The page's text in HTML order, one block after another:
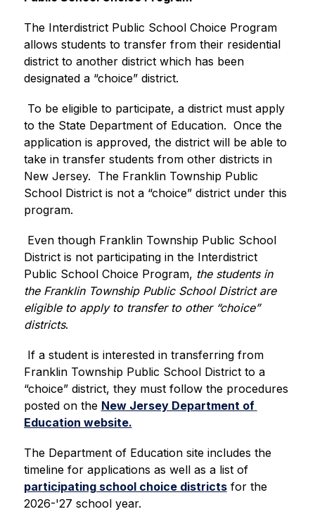
The Interdistrict Public School Choice Program
allows students to transfer from their residential
district to another district which has been
designated a “choice” district.
To be eligible to participate, a district must apply
to the State Department of Education.  Once the
application is approved, the district will be able to
take in transfer students from other districts in
New Jersey.  The Franklin Township Public
School District is not a “choice” district under this
program.
Even though Franklin Township Public School
District is not participating in the Interdistrict
Public School Choice Program, the students in
the Franklin Township Public School District are
eligible to apply to transfer to other “choice”
districts.
If a student is interested in transferring from
Franklin Township Public School District to a
“choice” district, they must follow the procedures
posted on the New Jersey Department of
Education website.
The Department of Education site includes the
timeline for applications as well as a list of
participating school choice districts for the
2026-'27 school year.